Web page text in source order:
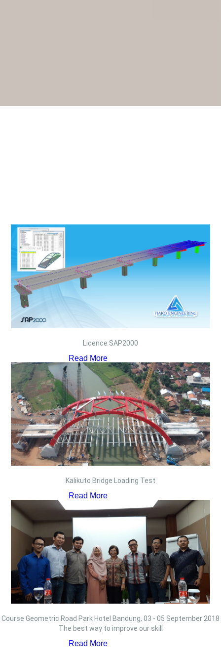
Licence SAP2000
Read More
Kalikuto Bridge Loading Test
Read More
Course Geometric Road Park Hotel Bandung, 03 - 05 September 2018
The best way to improve our skill
Read More